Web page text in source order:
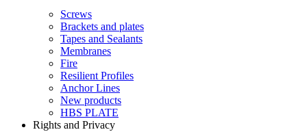
Screws
Brackets and plates
Tapes and Sealants
Membranes
Fire
Resilient Profiles
Anchor Lines
New products
HBS PLATE
Rights and Privacy